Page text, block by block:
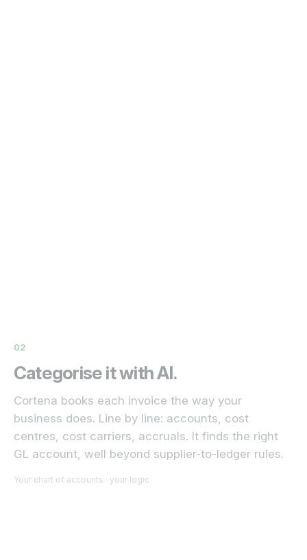
02
Categorise it with AI.
Cortena books each invoice the way your
business does. Line by line: accounts, cost
centres, cost carriers, accruals. It finds the right
GL account, well beyond supplier-to-ledger rules.
Your chart of accounts · your logic